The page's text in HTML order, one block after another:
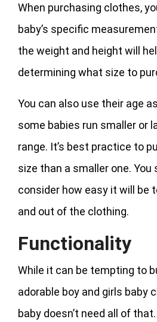
When purchasing clothes,
baby’s specific
the weight and height will
determining what size to
You can also use their age
some babies run smaller or
range. It’s best practice to
size than a smaller one. You
consider how easy it will be
and out of the clothing.
Functionality
While it can be tempting to
adorable boy and girls baby
baby doesn’t need all of